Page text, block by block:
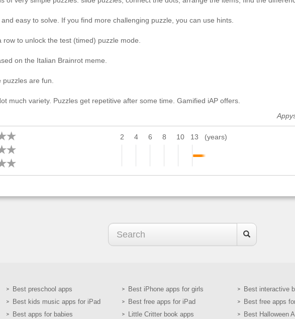
easy to solve. If you find more challenging puzzle, you can use hints.
row to unlock the test (timed) puzzle mode.
on the Italian Brainrot meme.
puzzles are fun.
much variety. Puzzles get repetitive after some time. Gamified iAP offers.
2 4 6 8 10 13 (years)
Best preschool apps
Best kids music apps for iPad
Best apps for babies
Best iPhone apps for girls
Best free apps for iPad
Little Critter book apps
Best interactive
Best free apps
Best Halloween